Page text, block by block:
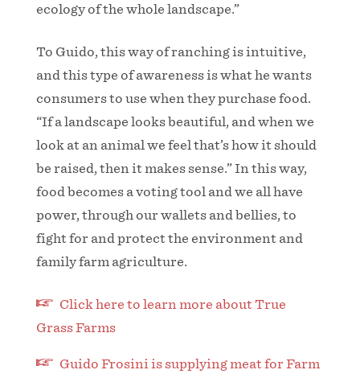
ecology of the whole landscape.”
To Guido, this way of ranching is intuitive,
and this type of awareness is what he wants
consumers to use when they purchase food.
“If a landscape looks beautiful, and when we
look at an animal we feel that’s how it should
be raised, then it makes sense.” In this way,
food becomes a voting tool and we all have
power, through our wallets and bellies, to
fight for and protect the environment and
family farm agriculture.
Click here to learn more about True
Grass Farms
Guido Frosini is supplying meat for Farm